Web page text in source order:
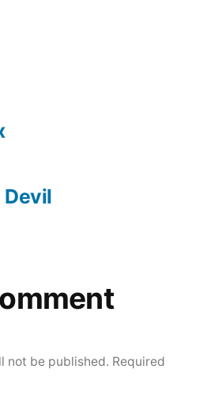
Previous
post:
Devil
not be published. Required